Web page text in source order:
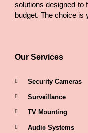
solutions designed to
budget. The choice is
Our Services
Security Cameras
Surveillance
TV Mounting
Audio Systems